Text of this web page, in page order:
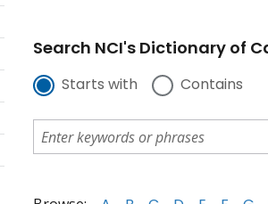
Search NCI's Dictionary of
Starts with Contains